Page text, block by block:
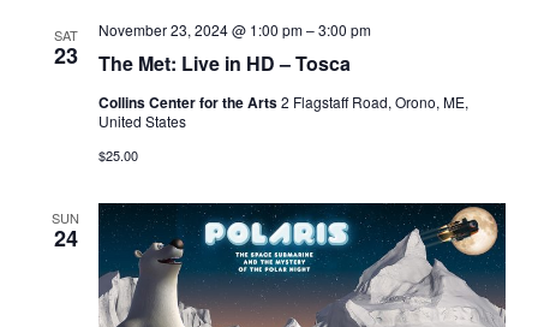
SAT
23 The Met: Live in HD – Tosca
November 23, 2024 @ 1:00 pm–3:00 pm
Collins Center for the Arts2 Flagstaff Road, Orono, ME,
United States
$25.00
SUN
24